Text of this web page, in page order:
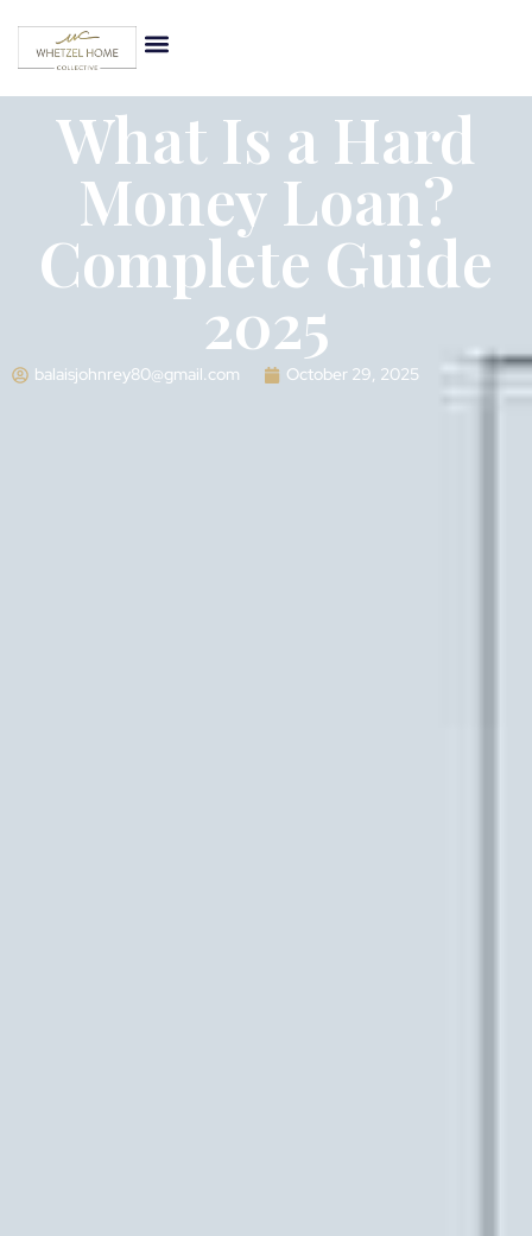
What Is a Hard
Money Loan?
Complete Guide
2025
balaisjohnrey80@gmail.com October 29, 2025